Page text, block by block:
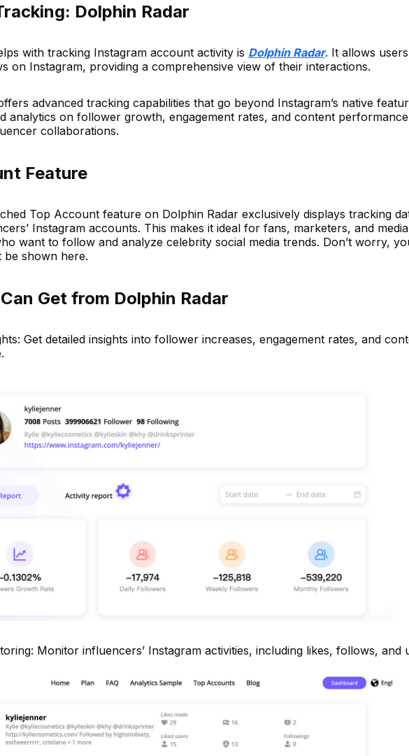
Dolphin Radar
with tracking Instagram account activity is Dolphin Radar. It allows
on Instagram, providing a comprehensive view of their interactions.
advanced tracking capabilities that go beyond Instagram’s native
analytics on follower growth, engagement rates, and content
collaborations.
Feature
Top Account feature on Dolphin Radar exclusively displays tracking
Instagram accounts. This makes it ideal for fans, marketers, and media
want to follow and analyze celebrity social media trends. Don’t worry,
shown here.
Get from Dolphin Radar
Get detailed insights into follower increases, engagement rates, and
Monitor influencers’ Instagram activities, including likes, follows, and